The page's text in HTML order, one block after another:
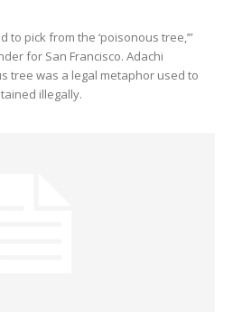
to pick from the ‘poisonous tree,’”
for San Francisco. Adachi
tree was a legal metaphor used to
illegally.